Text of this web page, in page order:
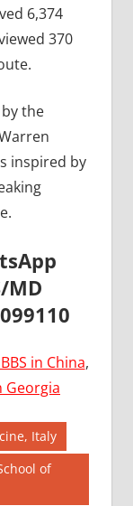
6,374
370
the
inspired by
MD
in China,
Georgia
Italy
of